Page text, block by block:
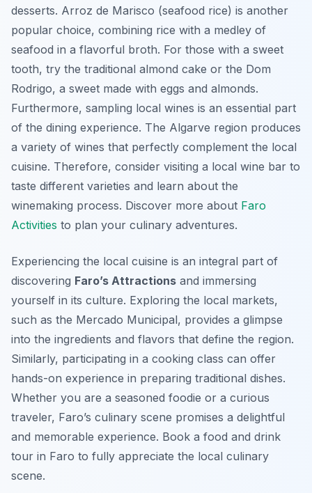
desserts. Arroz de Marisco (seafood rice) is another
popular choice, combining rice with a medley of
seafood in a flavorful broth. For those with a sweet
tooth, try the traditional almond cake or the Dom
Rodrigo, a sweet made with eggs and almonds.
Furthermore, sampling local wines is an essential part
of the dining experience. The Algarve region produces
a variety of wines that perfectly complement the local
cuisine. Therefore, consider visiting a local wine bar to
taste different varieties and learn about the
winemaking process. Discover more about Faro
Activities to plan your culinary adventures.
Experiencing the local cuisine is an integral part of
discovering Faro’s Attractions and immersing
yourself in its culture. Exploring the local markets,
such as the Mercado Municipal, provides a glimpse
into the ingredients and flavors that define the region.
Similarly, participating in a cooking class can offer
hands-on experience in preparing traditional dishes.
Whether you are a seasoned foodie or a curious
traveler, Faro’s culinary scene promises a delightful
and memorable experience. Book a food and drink
tour in Faro to fully appreciate the local culinary
scene.